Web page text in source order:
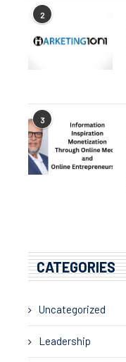
2
3
CATEGORIES
Uncategorized
Leadership